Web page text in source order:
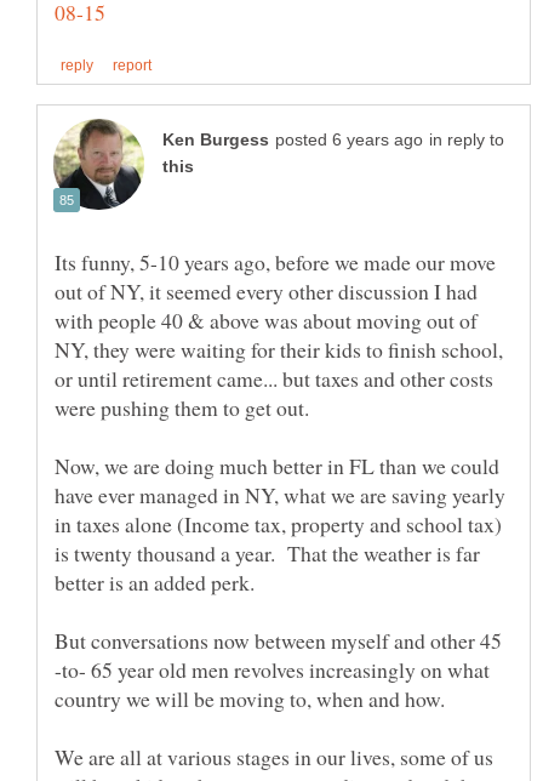
in reply to
Its funny, 5-10 years ago, before we made our move
out of NY, it seemed every other discussion I had
with people 40 & above was about moving out of
NY, they were waiting for their kids to finish school,
or until retirement came... but taxes and other costs
Now, we are doing much better in FL than we could
have ever managed in NY, what we are saving yearly
in taxes alone (Income tax, property and school tax)
is twenty thousand a year. That the weather is far
But conversations now between myself and other 45
-to- 65 year old men revolves increasingly on what
We are all at various stages in our lives, some of us